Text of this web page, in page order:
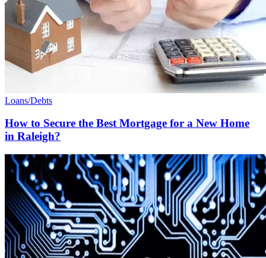
Loans/Debts
How to Secure the Best Mortgage for a New Home
in Raleigh?